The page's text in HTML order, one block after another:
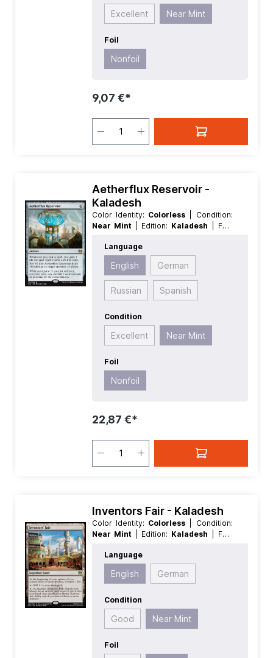
Excellent Near Mint
Foil
Nonfoil
9,07 €*
Aetherflux Reservoir -
Kaladesh
Color Identity: Colorless
| Condition:
Near Mint
| Edition: Kaladesh
| Foil:
Value:4 | Rarity:
Language
English German
Russian Spanish
Condition
Excellent Near Mint
Foil
Nonfoil
22,87 €*
Inventors Fair - Kaladesh
Color Identity: Colorless
| Condition:
Near Mint
| Edition: Kaladesh
| Foil:
Value:0
Legendary | Type:Land
Language
English German
Condition
Good Near Mint
Foil